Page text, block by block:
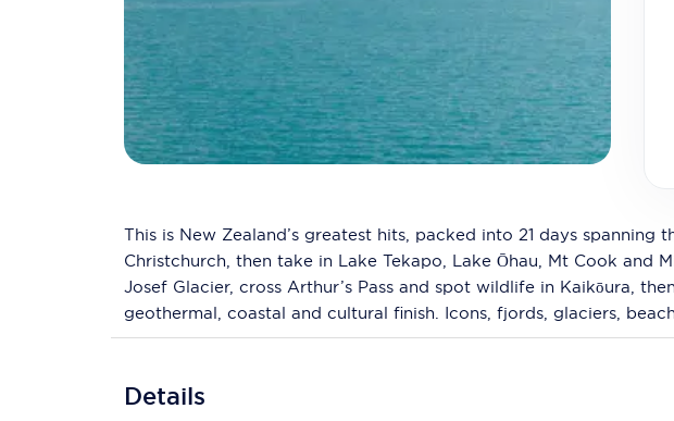
This is New Zealand’s greatest hits, packed into 21 days
Christchurch, then take in Lake Tekapo, Lake Ōhau, Mt Cook and
Josef Glacier, cross Arthur’s Pass and spot wildlife in Kaikōura,
geothermal, coastal and cultural finish. Icons, fjords, glaciers,
Details